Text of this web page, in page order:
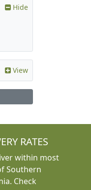
Hide
View
RATES
within most
Southern
Check